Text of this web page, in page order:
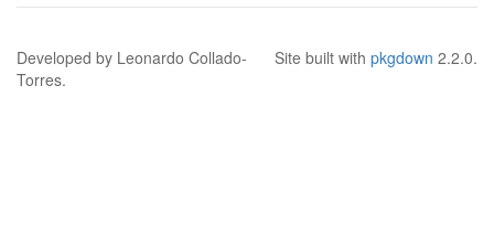
Developed by Leonardo Collado-
Torres.
Site built with pkgdown 2.2.0.